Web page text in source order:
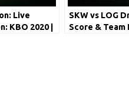
Live
KBO 2020 |
SKW vs LOG
Score & Team